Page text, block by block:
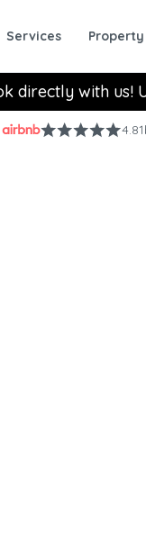
Services
directly with us!
4.81